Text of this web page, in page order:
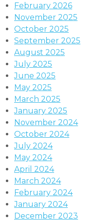
February 2026
November 2025
October 2025
September 2025
August 2025
July 2025
June 2025
May 2025
March 2025
January 2025
November 2024
October 2024
July 2024
May 2024
April 2024
March 2024
February 2024
January 2024
December 2023